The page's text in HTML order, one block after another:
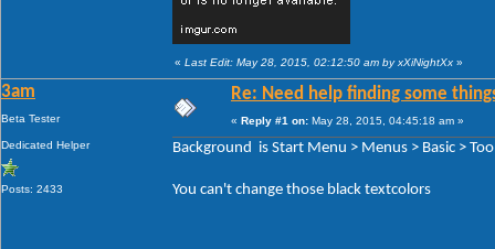
« Last Edit: May 28, 2015, 02:12:50 am by xXiNightXx »
3am
Beta Tester
Dedicated Helper
Posts: 2433
Re: Need help finding some
« Reply #1 on: May 28, 2015, 04:45:18 am »
Background is Start Menu > Menus > Basic >
You can't change those black textcolors